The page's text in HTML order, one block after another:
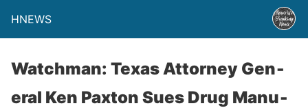
HNEWS
Watchman: Texas Attor­ney Gen­
er­al Ken Pax­ton Sues Drug Man­u­